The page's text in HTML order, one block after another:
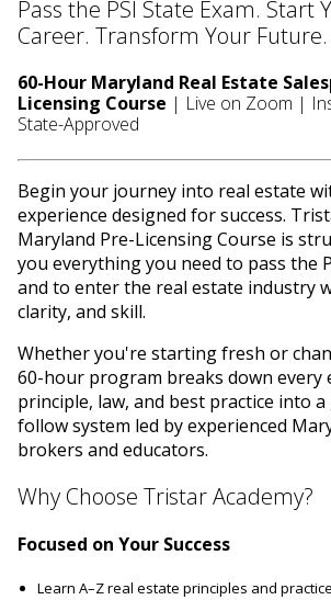
Pass the PSI State Exam. Start
Career. Transform Your Future.
60-Hour Maryland Real Estate
Licensing Course | Live on Zoom |
State-Approved
Begin your journey into real estate
experience designed for success.
Maryland Pre-Licensing Course is
you everything you need to pass the
and to enter the real estate industry
clarity, and skill.
Whether you're starting fresh or
60-hour program breaks down every
principle, law, and best practice into
follow system led by experienced
brokers and educators.
Why Choose Tristar Academy?
Focused on Your Success
Learn A–Z real estate principles and